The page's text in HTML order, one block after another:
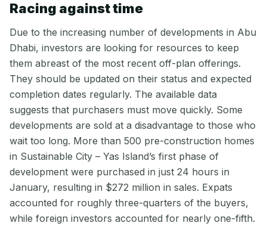
Racing against time
Due to the increasing number of developments in Abu
Dhabi, investors are looking for resources to keep
them abreast of the most recent off-plan offerings.
They should be updated on their status and expected
completion dates regularly. The available data
suggests that purchasers must move quickly. Some
developments are sold at a disadvantage to those who
wait too long. More than 500 pre-construction homes
in Sustainable City – Yas Island’s first phase of
development were purchased in just 24 hours in
January, resulting in $272 million in sales. Expats
accounted for roughly three-quarters of the buyers,
while foreign investors accounted for nearly one-fifth.